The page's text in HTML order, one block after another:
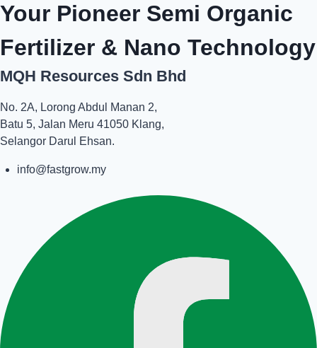
Your Pioneer Semi Organic
Fertilizer & Nano Technology
MQH Resources Sdn Bhd
No. 2A, Lorong Abdul Manan 2,
Batu 5, Jalan Meru 41050 Klang,
Selangor Darul Ehsan.
info@fastgrow.my